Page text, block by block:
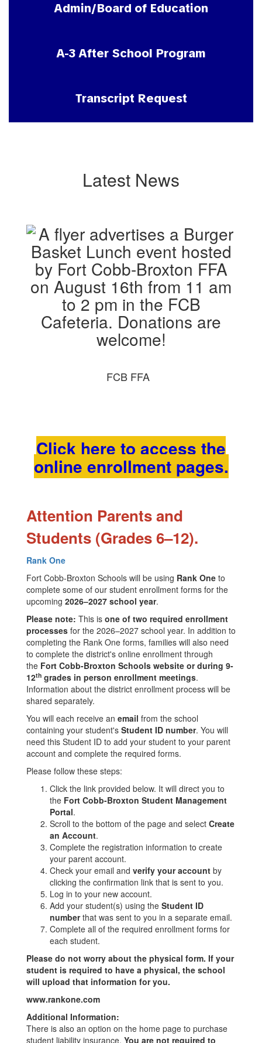
Admin/Board of Education
A-3 After School Program
Transcript Request
Latest News
FCB FFA
Click here to access the
online enrollment pages.
Attention Parents and
Students (Grades 6–12).
Rank One
Fort Cobb-Broxton Schools will be using Rank One to
complete some of our student enrollment forms for the
upcoming 2026–2027 school year.
Please note: This is one of two required enrollment
processes for the 2026–2027 school year. In addition to
completing the Rank One forms, families will also need
to complete the district's online enrollment through
the Fort Cobb-Broxton Schools website or during 9-
12th grades in person enrollment meetings.
Information about the district enrollment process will be
shared separately.
You will each receive an email from the school
containing your student's Student ID number. You will
need this Student ID to add your student to your parent
account and complete the required forms.
Please follow these steps:
Click the link provided below. It will direct you to
the Fort Cobb-Broxton Student Management
Portal.
Scroll to the bottom of the page and select Create
an Account.
Complete the registration information to create
your parent account.
Check your email and verify your account by
clicking the confirmation link that is sent to you.
Log in to your new account.
Add your student(s) using the Student ID
numberthat was sent to you in a separate email.
Complete all of the required enrollment forms for
each student.
Please do not worry about the physical form. If your
student is required to have a physical, the school
will upload that information for you.
www.rankone.com
Additional Information:
There is also an option on the home page to purchase
student liability insurance. You are not required to